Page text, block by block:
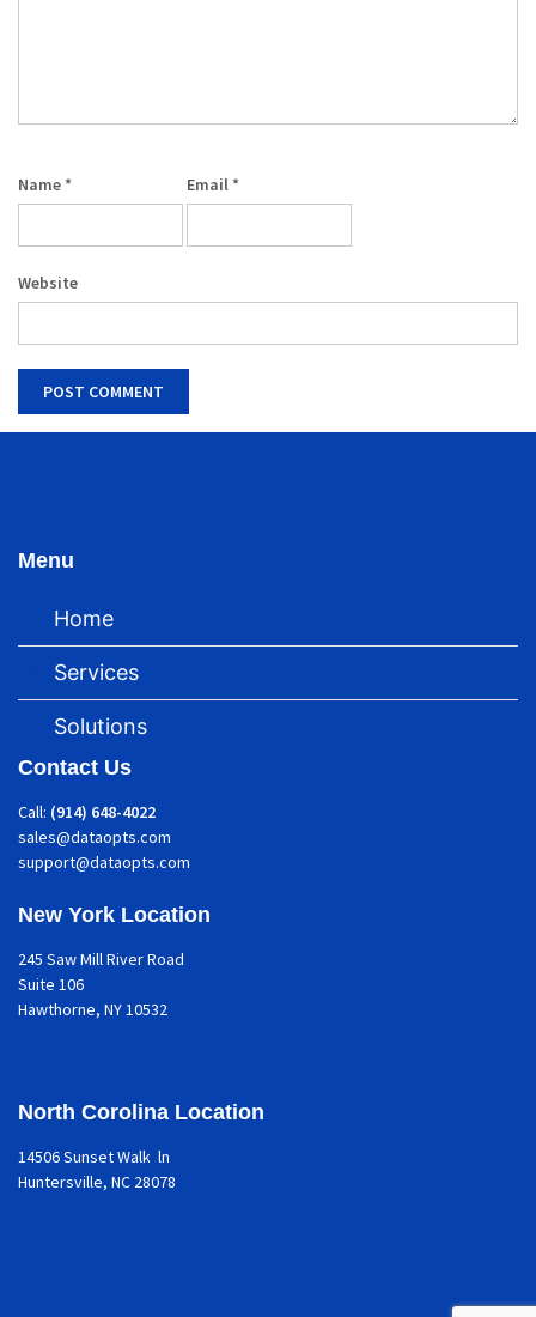
Name * Email *
Website
Menu
Home
Services
Solutions
Contact Us
Call: (914) 648-4022
sales@dataopts.com
support@dataopts.com
New York Location
245 Saw Mill River Road
Suite 106
Hawthorne, NY 10532
North Corolina Location
14506 Sunset Walk ln
Huntersville, NC 28078